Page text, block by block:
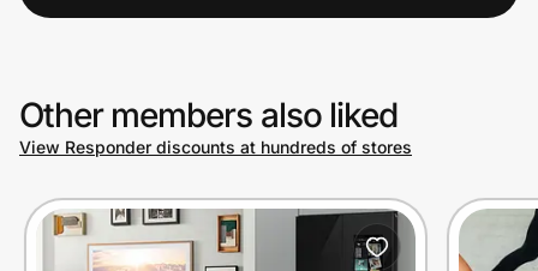
Other members also liked
View Responder discounts at hundreds of stores